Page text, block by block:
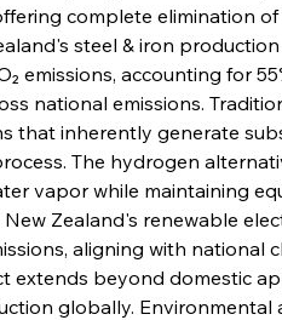
complete elimination of
steel & iron
emissions, accounting for
national emissions.
that inherently generate
The hydrogen
vapor while maintaining
Zealand's renewable
aligning with national
extends beyond domestic
globally. Environmental